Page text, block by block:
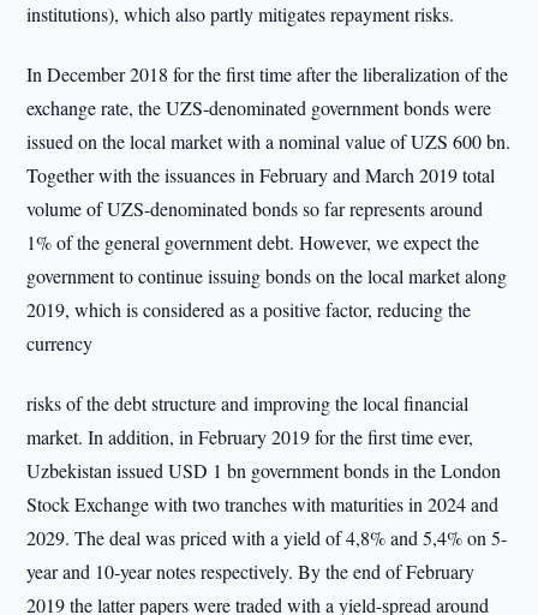
institutions), which also partly mitigates repayment risks.
In December 2018 for the first time after the liberalization of the
exchange rate, the UZS-denominated government bonds were
issued on the local market with a nominal value of UZS 600 bn.
Together with the issuances in February and March 2019 total
volume of UZS-denominated bonds so far represents around
1% of the general government debt. However, we expect the
government to continue issuing bonds on the local market along
2019, which is considered as a positive factor, reducing the
currency
risks of the debt structure and improving the local financial
market. In addition, in February 2019 for the first time ever,
Uzbekistan issued USD 1 bn government bonds in the London
Stock Exchange with two tranches with maturities in 2024 and
2029. The deal was priced with a yield of 4,8% and 5,4% on 5-
year and 10-year notes respectively. By the end of February
2019 the latter papers were traded with a yield-spread around